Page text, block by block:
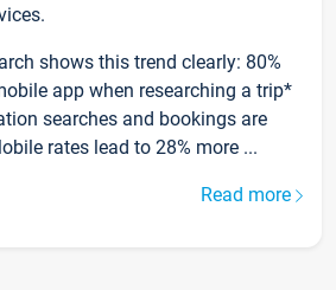
shows this trend clearly: 80%
app when researching a trip*
searches and bookings are
rates lead to 28% more ...
Read more